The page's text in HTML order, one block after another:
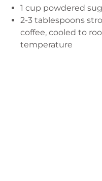
1 cup powdered
2-3 tablespoons
coffee, cooled to
temperature